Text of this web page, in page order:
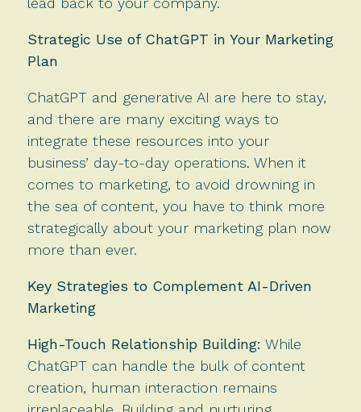
Strategic Use of ChatGPT in Your Marketing
Plan
ChatGPT and generative AI are here to stay,
and there are many exciting ways to
integrate these resources into your
business’ day-to-day operations. When it
comes to marketing, to avoid drowning in
the sea of content, you have to think more
strategically about your marketing plan now
more than ever.
Key Strategies to Complement AI-Driven
Marketing
High-Touch Relationship Building: While
ChatGPT can handle the bulk of content
creation, human interaction remains